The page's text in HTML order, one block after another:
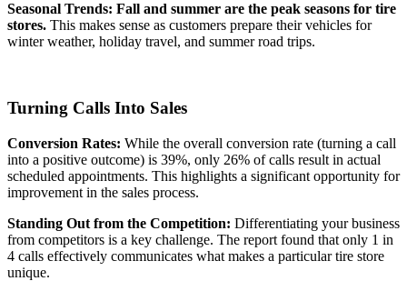
Seasonal Trends: Fall and summer are the peak seasons for tire
stores. This makes sense as customers prepare their vehicles for
winter weather, holiday travel, and summer road trips.
Turning Calls Into Sales
Conversion Rates: While the overall conversion rate (turning a call
into a positive outcome) is 39%, only 26% of calls result in actual
scheduled appointments. This highlights a significant opportunity for
improvement in the sales process.
Standing Out from the Competition: Differentiating your business
from competitors is a key challenge. The report found that only 1 in
4 calls effectively communicates what makes a particular tire store
unique.